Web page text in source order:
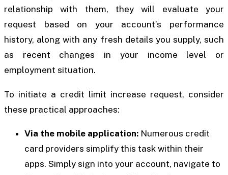
relationship with them, they will evaluate your
request based on your account’s performance
history, along with any fresh details you supply, such
as recent changes in your income level or
employment situation.
To initiate a credit limit increase request, consider
these practical approaches:
Via the mobile application: Numerous credit
card providers simplify this task within their
apps. Simply sign into your account, navigate to